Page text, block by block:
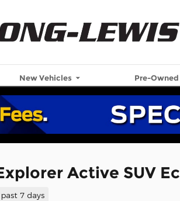
New Vehicles Pre-Owned
Active SUV
7 days